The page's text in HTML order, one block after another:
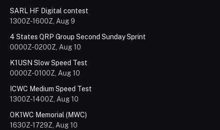
SARL HF Digital contest
1300Z-1600Z, Aug 9
4 States QRP Group Second Sunday Sprint
0000Z-0200Z, Aug 10
K1USN Slow Speed Test
0000Z-0100Z, Aug 10
ICWC Medium Speed Test
1300Z-1400Z, Aug 10
OK1WC Memorial (MWC)
1630Z-1729Z, Aug 10